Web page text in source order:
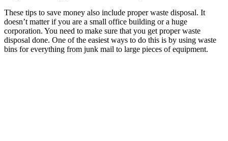
These tips to save money also include proper waste disposal. It
doesn’t matter if you are a small office building or a huge
corporation. You need to make sure that you get proper waste
disposal done. One of the easiest ways to do this is by using waste
bins for everything from junk mail to large pieces of equipment.